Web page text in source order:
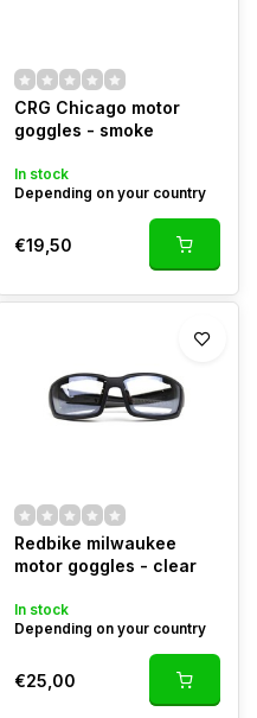
CRG Chicago motor
goggles - smoke
In stock
Depending on your country
€19,50
Redbike milwaukee
motor goggles - clear
In stock
Depending on your country
€25,00